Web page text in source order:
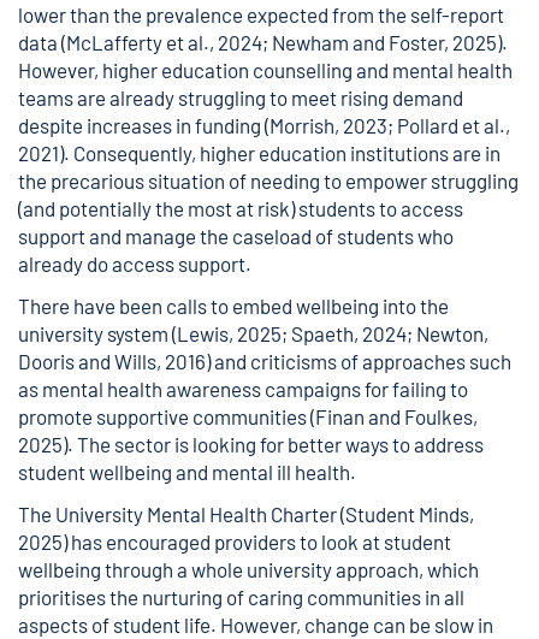
lower than the prevalence expected from the self-report
data (McLafferty et al., 2024; Newham and Foster, 2025).
However, higher education counselling and mental health
teams are already struggling to meet rising demand
despite increases in funding (Morrish, 2023; Pollard et al.,
2021). Consequently, higher education institutions are in
the precarious situation of needing to empower struggling
(and potentially the most at risk) students to access
support and manage the caseload of students who
already do access support.
There have been calls to embed wellbeing into the
university system (Lewis, 2025; Spaeth, 2024; Newton,
Dooris and Wills, 2016) and criticisms of approaches such
as mental health awareness campaigns for failing to
promote supportive communities (Finan and Foulkes,
2025). The sector is looking for better ways to address
student wellbeing and mental ill health.
The University Mental Health Charter (Student Minds,
2025) has encouraged providers to look at student
wellbeing through a whole university approach, which
prioritises the nurturing of caring communities in all
aspects of student life. However, change can be slow in